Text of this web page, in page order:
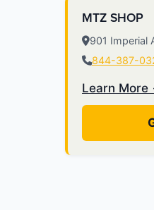
MTZ SHOP
901 Imperial
844-387-
Learn More